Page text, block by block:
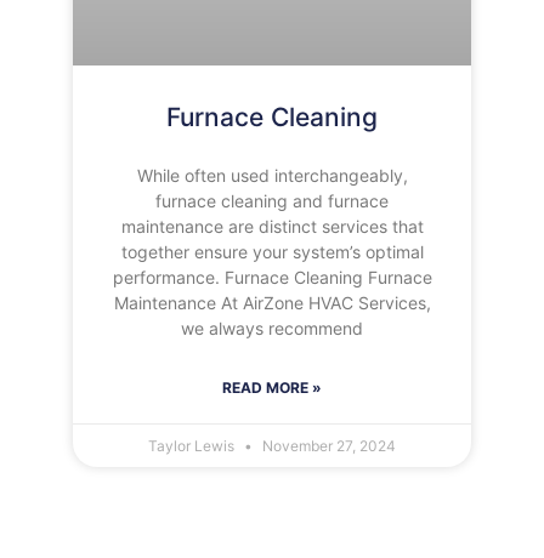
Furnace Cleaning
While often used interchangeably,
furnace cleaning and furnace
maintenance are distinct services that
together ensure your system’s optimal
performance. Furnace Cleaning Furnace
Maintenance At AirZone HVAC Services,
we always recommend
READ MORE »
Taylor Lewis November 27, 2024